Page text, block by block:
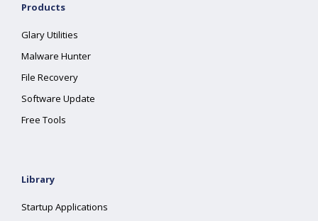
Products
Glary Utilities
Malware Hunter
File Recovery
Software Update
Free Tools
Library
Startup Applications